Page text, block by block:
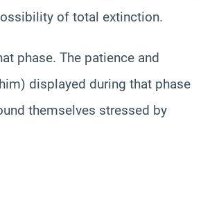
of total extinction.
phase. The patience and
displayed during that phase
themselves stressed by